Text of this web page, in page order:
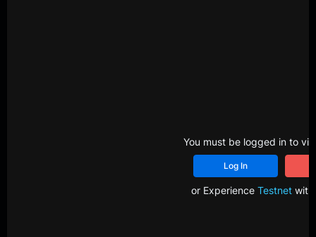
You must be logged in to
Log In
or Experience Testnetwith